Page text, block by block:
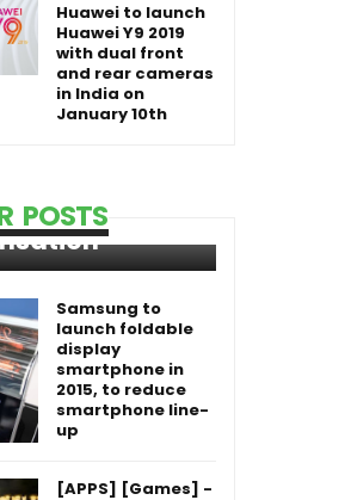
Huawei to launch
Huawei Y9 2019
with dual front
and rear cameras
in India on
January 10th
POSTS
Samsung to
launch foldable
display
smartphone in
2015, to reduce
smartphone line-
up
[APPS] [Games] -